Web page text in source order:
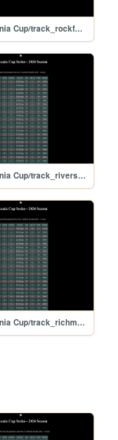
2024 Sylvania Cup/track_rockford
2024 Sylvania Cup/track_riverside
2024 Sylvania Cup/track_richmond